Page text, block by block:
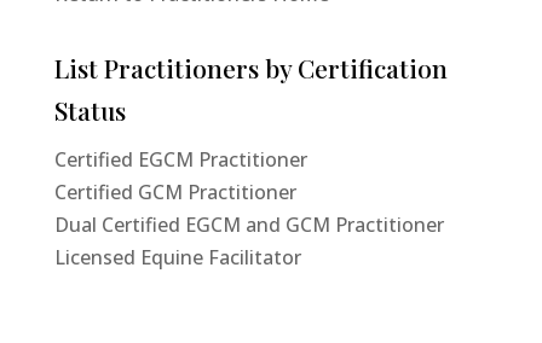
List Practitioners by Certification
Status
Certified EGCM Practitioner
Certified GCM Practitioner
Dual Certified EGCM and GCM Practitioner
Licensed Equine Facilitator